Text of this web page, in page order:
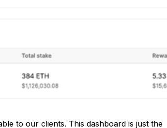
to our clients. This dashboard is just the